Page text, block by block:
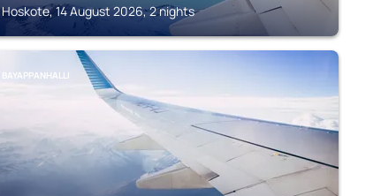
Hoskote, 14 August 2026, 2 nights
BAYAPPANHALLI